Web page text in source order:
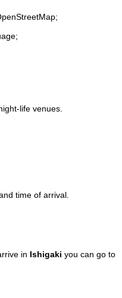
life venues.
time of arrival.
in Ishigaki you can go to